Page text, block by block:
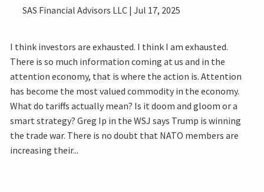
SAS Financial Advisors LLC |Jul 17, 2025
I think investors are exhausted. I think I am exhausted.
There is so much information coming at us and in the
attention economy, that is where the action is. Attention
has become the most valued commodity in the economy.
What do tariffs actually mean? Is it doom and gloom or a
smart strategy? Greg Ip in the WSJ says Trump is winning
the trade war. There is no doubt that NATO members are
increasing their...